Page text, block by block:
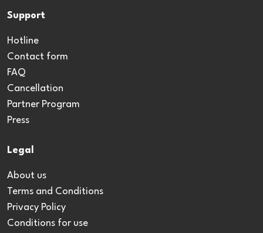
Support
Hotline
Contact form
FAQ
Cancellation
Partner Program
Press
Legal
About us
Terms and Conditions
Privacy Policy
Conditions for use